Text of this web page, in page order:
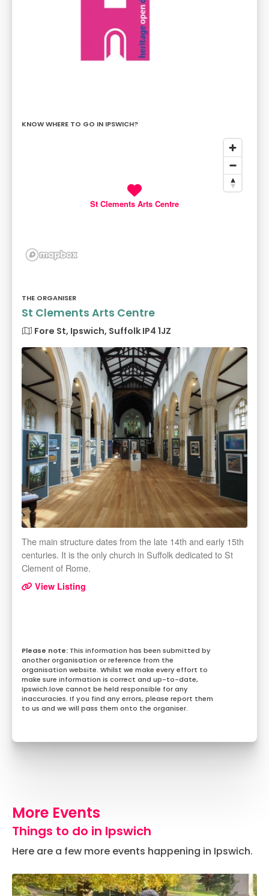
KNOW WHERE TO GO IN IPSWICH?
St Clements Arts Centre
THE ORGANISER
St Clements Arts Centre
Fore St, Ipswich, Suffolk IP4 1JZ
The main structure dates from the late 14th and early 15th
centuries. It is the only church in Suffolk dedicated to St
Clement of Rome.
View Listing
This information has been submitted by
another organisation or reference from the
organisation website. Whilst we make every effort to
make sure information is correct and up-to-date,
Ipswich.love cannot be held responsible for any
inaccuracies. If you find any errors, please report them
to us and we will pass them onto the organiser.
More Events
Things to do in Ipswich
Here are a few more events happening in Ipswich.